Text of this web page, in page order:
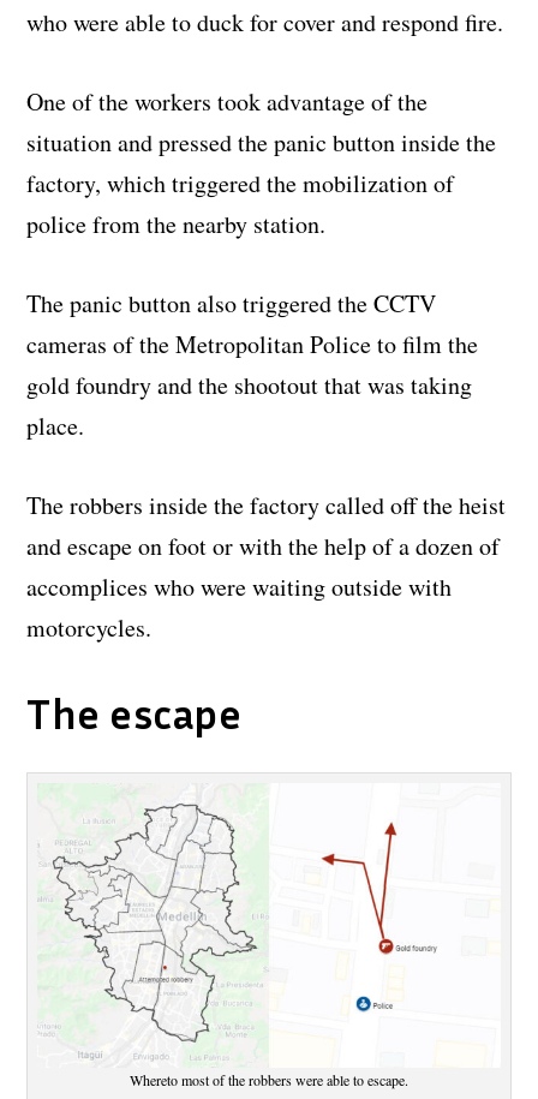
who were able to duck for cover and respond fire.
One of the workers took advantage of the
situation and pressed the panic button inside the
factory, which triggered the mobilization of
police from the nearby station.
The panic button also triggered the CCTV
cameras of the Metropolitan Police to film the
gold foundry and the shootout that was taking
place.
The robbers inside the factory called off the heist
and escape on foot or with the help of a dozen of
accomplices who were waiting outside with
motorcycles.
The escape
Whereto most of the robbers were able to escape.